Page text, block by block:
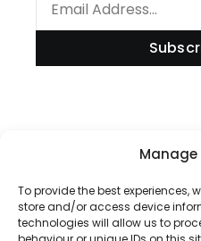
To provide the best experiences,
store and/or access device
technologies will allow us to